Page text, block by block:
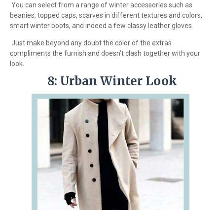
You can select from a range of winter accessories such as
beanies, topped caps, scarves in different textures and colors,
smart winter boots, and indeed a few classy leather gloves.
Just make beyond any doubt the color of the extras
compliments the furnish and doesn’t clash together with your
look.
8: Urban Winter Look